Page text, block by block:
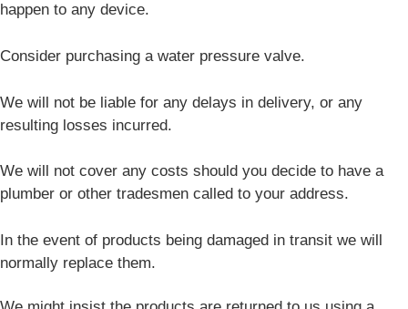
happen to any device.
Consider purchasing a water pressure valve.
We will not be liable for any delays in delivery, or any
resulting losses incurred.
We will not cover any costs should you decide to have a
plumber or other tradesmen called to your address.
In the event of products being damaged in transit we will
normally replace them.